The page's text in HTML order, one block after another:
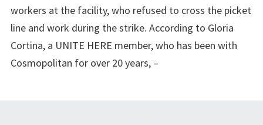
workers at the facility, who refused to cross the picket
line and work during the strike. According to Gloria
Cortina, a UNITE HERE member, who has been with
Cosmopolitan for over 20 years, –